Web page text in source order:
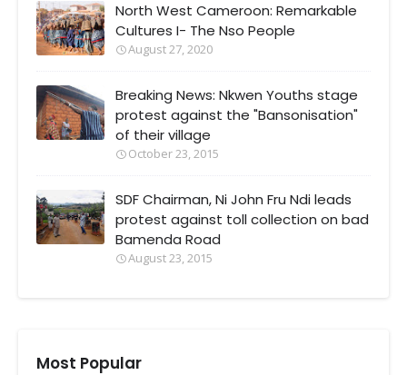
North West Cameroon: Remarkable
Cultures I- The Nso People
August 27, 2020
Breaking News: Nkwen Youths stage
protest against the "Bansonisation"
of their village
October 23, 2015
SDF Chairman, Ni John Fru Ndi leads
protest against toll collection on bad
Bamenda Road
August 23, 2015
Most Popular